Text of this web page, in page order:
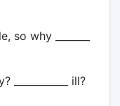
why _______
ill?